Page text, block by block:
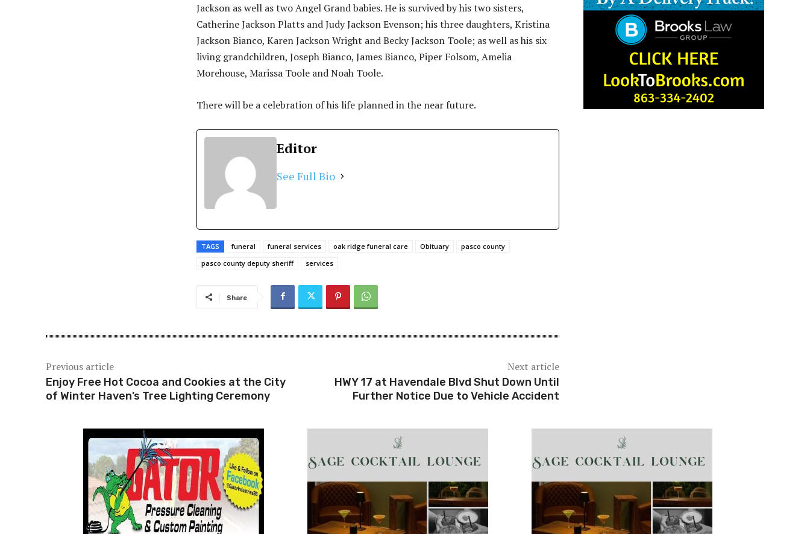
Jackson as well as two Angel Grand babies. He is survived by his two sisters,
Catherine Jackson Platts and Judy Jackson Evenson; his three daughters, Kristina
Jackson Bianco, Karen Jackson Wright and Becky Jackson Toole; as well as his six
living grandchildren, Joseph Bianco, James Bianco, Piper Folsom, Amelia
Morehouse, Marissa Toole and Noah Toole.
There will be a celebration of his life planned in the near future.
Editor
See Full Bio
TAGS funeral funeral services oak ridge funeral care Obituary
pasco county
pasco county deputy sheriff
services
Share
Previous article
Enjoy Free Hot Cocoa and Cookies at the City
of Winter Haven’s Tree Lighting Ceremony
Next article
HWY 17 at Havendale Blvd Shut Down Until
Further Notice Due to Vehicle Accident